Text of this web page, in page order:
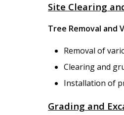
Site Clearing
Tree Removal and
Removal of
Clearing and
Installation of
Grading and